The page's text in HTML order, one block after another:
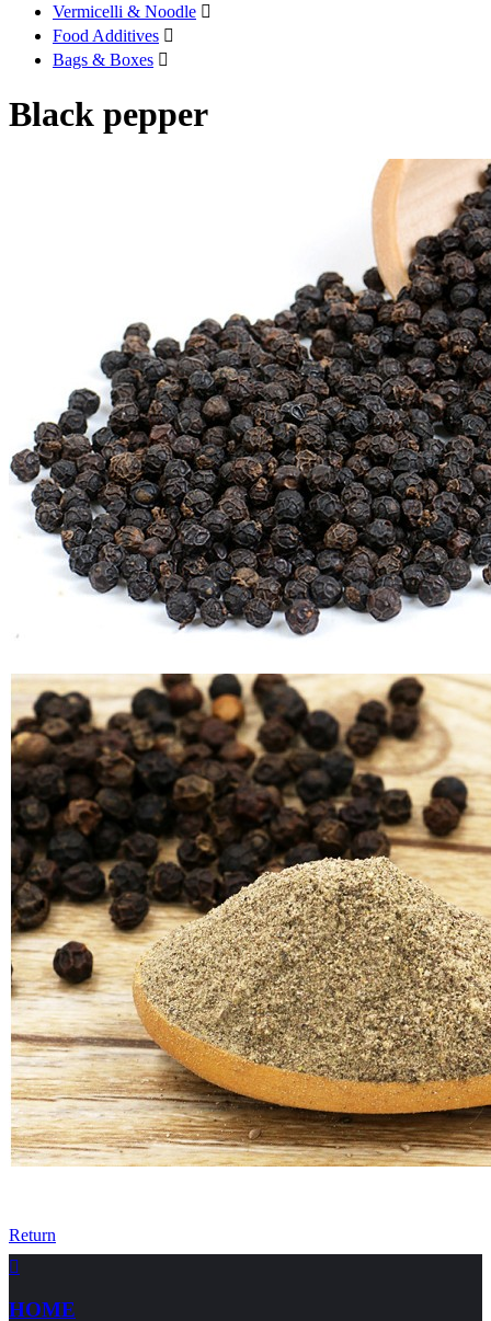
Vermicelli & Noodle 
Food Additives 
Bags & Boxes 
Black pepper
Return

HOME